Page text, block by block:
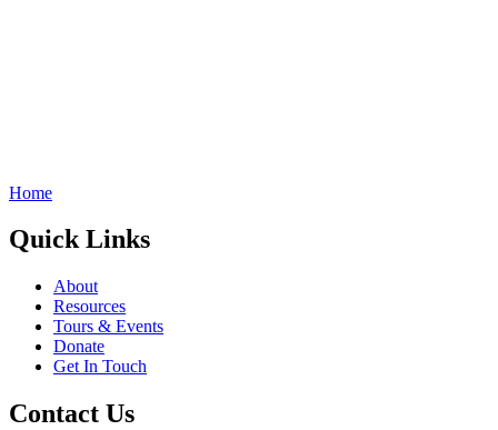
Home
Quick Links
About
Resources
Tours & Events
Donate
Get In Touch
Contact Us